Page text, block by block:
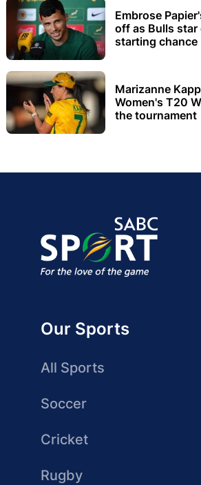
Embrose
off as Bulls star
starting chance
Marizanne
Women's T20
the tournament
Our Sports
All Sports
Soccer
Cricket
Rugby